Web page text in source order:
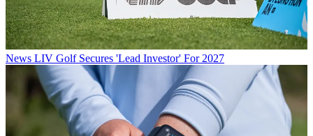
News LIV Golf Secures 'Lead Investor' For 2027